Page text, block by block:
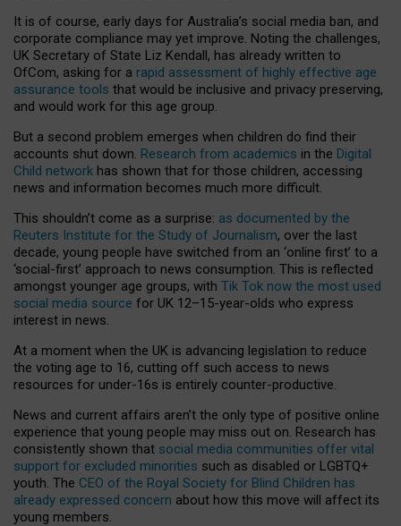
It is of course, early days for Australia’s social media ban, and
corporate compliance may yet improve. Noting the challenges,
UK Secretary of State Liz Kendall, has already written to
OfCom, asking for a rapid assessment of highly effective age
assurance tools that would be inclusive and privacy preserving,
and would work for this age group.
But a second problem emerges when children do find their
accounts shut down. Research from academics in the Digital
Child network has shown that for those children, accessing
news and information becomes much more difficult.
This shouldn’t come as a surprise: as documented by the
Reuters Institute for the Study of Journalism, over the last
decade, young people have switched from an ‘online first’ to a
‘social-first’ approach to news consumption. This is reflected
amongst younger age groups, with Tik Tok now the most used
social media source for UK 12–15-year-olds who express
interest in news.
At a moment when the UK is advancing legislation to reduce
the voting age to 16, cutting off such access to news
resources for under-16s is entirely counter-productive.
News and current affairs aren’t the only type of positive online
experience that young people may miss out on. Research has
consistently shown that social media communities offer vital
support for excluded minorities such as disabled or LGBTQ+
youth. The CEO of the Royal Society for Blind Children has
already expressed concern about how this move will affect its
young members.